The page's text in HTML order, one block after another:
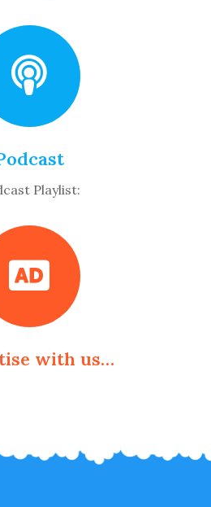
Playlist:
with us…